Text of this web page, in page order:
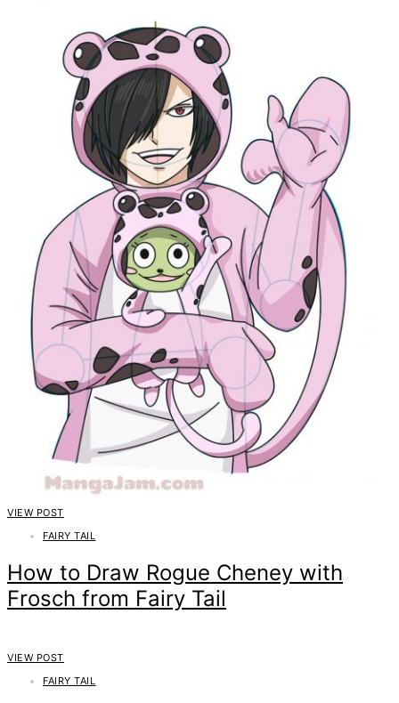
VIEW POST
FAIRY TAIL
How to Draw Rogue Cheney with
Frosch from Fairy Tail
VIEW POST
FAIRY TAIL